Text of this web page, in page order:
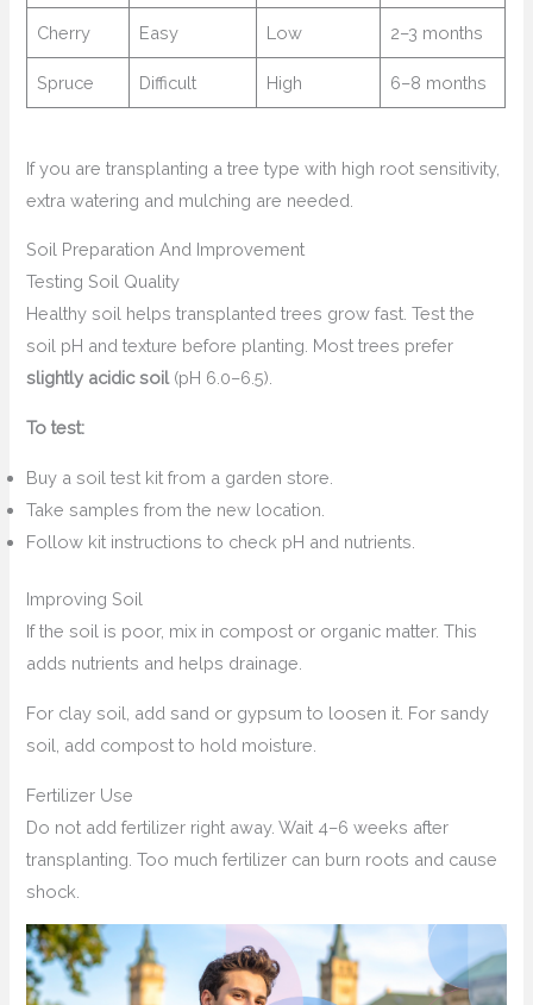
Cherry Easy Low 2–3 months
Spruce Difficult High 6–8 months
If you are transplanting a tree type with high root sensitivity,
extra watering and mulching are needed.
Soil Preparation And Improvement
Testing Soil Quality
Healthy soil helps transplanted trees grow fast. Test the
soil pH and texture before planting. Most trees prefer
slightly acidic soil(pH 6.0–6.5).
To test:
Buy a soil test kit from a garden store.
Take samples from the new location.
Follow kit instructions to check pH and nutrients.
Improving Soil
If the soil is poor, mix in compost or organic matter. This
adds nutrients and helps drainage.
For clay soil, add sand or gypsum to loosen it. For sandy
soil, add compost to hold moisture.
Fertilizer Use
Do not add fertilizer right away. Wait 4–6 weeks after
transplanting. Too much fertilizer can burn roots and cause
shock.